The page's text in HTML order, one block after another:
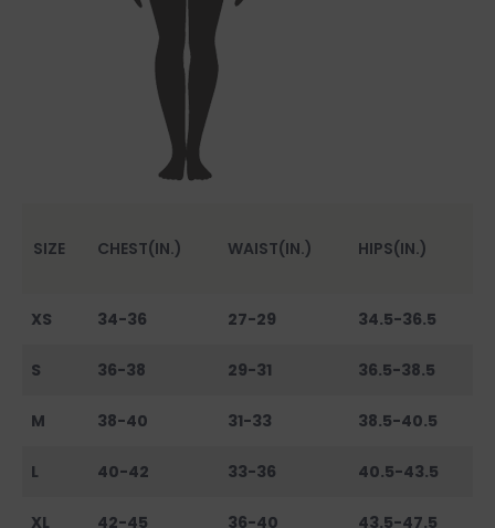
SIZE CHEST(IN.) WAIST(IN.) HIPS(IN.)
XS 34-36 27-29 34.5-36.5
S 36-38 29-31 36.5-38.5
M 38-40 31-33 38.5-40.5
L 40-42 33-36 40.5-43.5
XL 42-45 36-40 43.5-47.5